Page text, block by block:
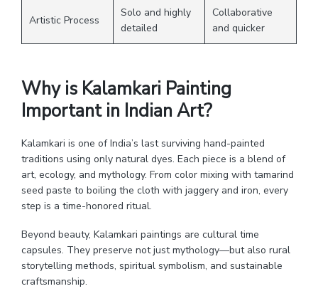
Artistic Process
Solo and highly
detailed
Collaborative
and quicker
Why is Kalamkari Painting
Important in Indian Art?
Kalamkari is one of India’s last surviving hand-painted
traditions using only natural dyes. Each piece is a blend of
art, ecology, and mythology. From color mixing with tamarind
seed paste to boiling the cloth with jaggery and iron, every
step is a time-honored ritual.
Beyond beauty, Kalamkari paintings are cultural time
capsules. They preserve not just mythology—but also rural
storytelling methods, spiritual symbolism, and sustainable
craftsmanship.